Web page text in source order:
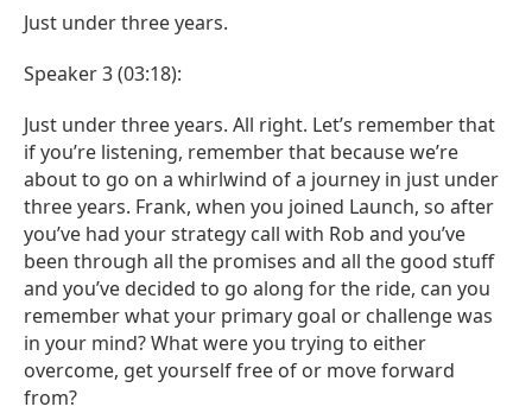
Just under three years.
Speaker 3 (03:18):
Just under three years. All right. Let’s remember that
if you’re listening, remember that because we’re
about to go on a whirlwind of a journey in just under
three years. Frank, when you joined Launch, so after
you’ve had your strategy call with Rob and you’ve
been through all the promises and all the good stuff
and you’ve decided to go along for the ride, can you
remember what your primary goal or challenge was
in your mind? What were you trying to either
overcome, get yourself free of or move forward
from?